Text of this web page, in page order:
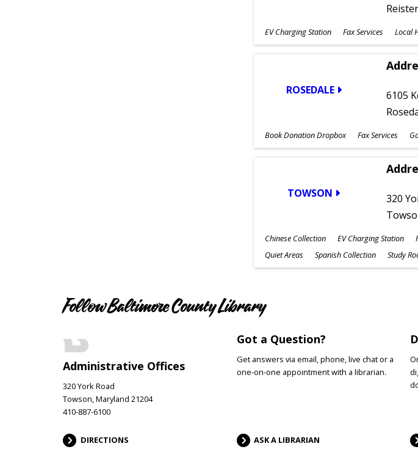
EV Charging Station Fax Services Local
ROSEDALE
6105
Book Donation Dropbox Fax Services
TOWSON
320
Chinese Collection EV Charging Station
Quiet Areas
Spanish Collection Study
Follow Baltimore County Library
Administrative Offices
320 York Road
Towson, Maryland 21204
410-887-6100
DIRECTIONS
Got a Question?
Get answers via email, phone, live chat or a
one-on-one appointment with a librarian.
ASK A LIBRARIAN